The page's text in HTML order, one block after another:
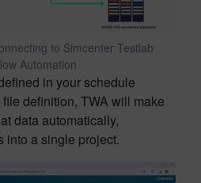
to Simcenter Testlab
Automation
in your schedule
definition, TWA will make
data automatically,
into a single project.